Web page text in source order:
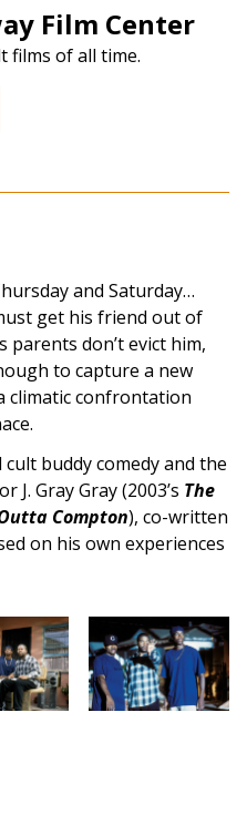
Film Center
films of all time.
and Saturday…
get his friend out of
don’t evict him,
to capture a new
climatic confrontation
cult buddy comedy and the
Gray Gray (2003’s The
Compton), co-written
on his own experiences